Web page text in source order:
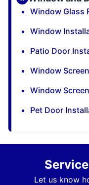
Window Glass
Window
Patio Door
Window
Window
Pet Door
Let us know